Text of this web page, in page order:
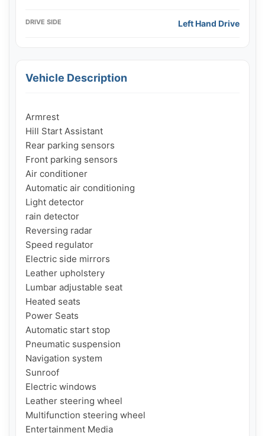
DRIVE SIDE Left Hand Drive
Vehicle Description
Armrest
Hill Start Assistant
Rear parking sensors
Front parking sensors
Air conditioner
Automatic air conditioning
Light detector
rain detector
Reversing radar
Speed ​​regulator
Electric side mirrors
Leather upholstery
Lumbar adjustable seat
Heated seats
Power Seats
Automatic start stop
Pneumatic suspension
Navigation system
Sunroof
Electric windows
Leather steering wheel
Multifunction steering wheel
Entertainment Media